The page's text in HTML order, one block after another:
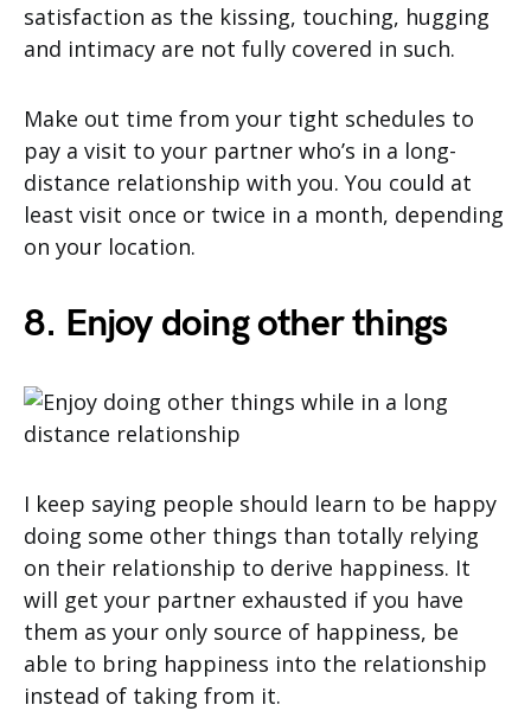
satisfaction as the kissing, touching, hugging
and intimacy are not fully covered in such.
Make out time from your tight schedules to
pay a visit to your partner who’s in a long-
distance relationship with you. You could at
least visit once or twice in a month, depending
on your location.
8. Enjoy doing other things
I keep saying people should learn to be happy
doing some other things than totally relying
on their relationship to derive happiness. It
will get your partner exhausted if you have
them as your only source of happiness, be
able to bring happiness into the relationship
instead of taking from it.